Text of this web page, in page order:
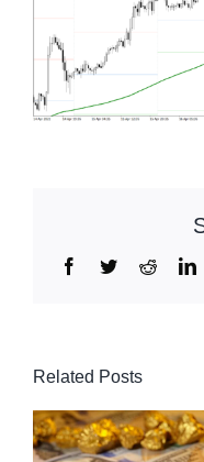
Facebook
TwitterReddit
Related Posts